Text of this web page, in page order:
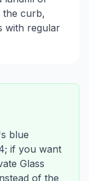
the curb,
with regular
blue
if you want
Glass
of the